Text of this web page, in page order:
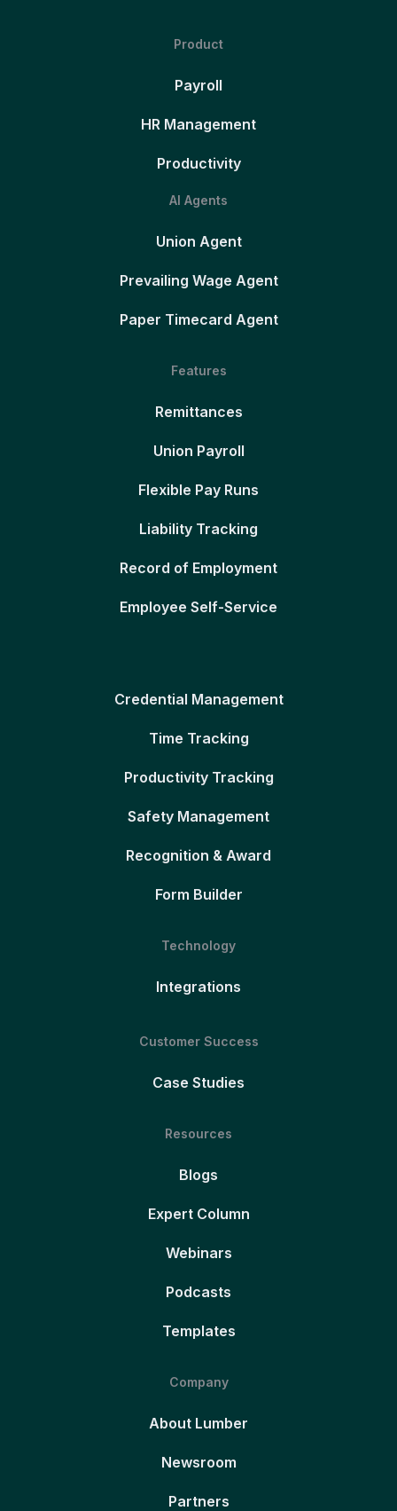
Product
Payroll
HR Management
Productivity
AI Agents
Union Agent
Prevailing Wage Agent
Paper Timecard Agent
Features
Remittances
Union Payroll
Flexible Pay Runs
Liability Tracking
Record of Employment
Employee Self-Service
Credential Management
Time Tracking
Productivity Tracking
Safety Management
Recognition & Award
Form Builder
Technology
Integrations
Customer Success
Case Studies
Resources
Blogs
Expert Column
Webinars
Podcasts
Templates
Company
About Lumber
Newsroom
Partners